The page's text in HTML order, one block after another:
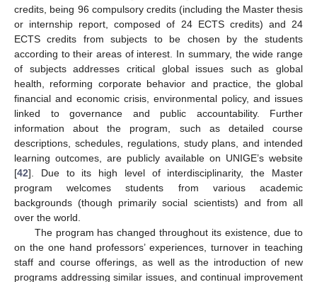
credits, being 96 compulsory credits (including the Master thesis
or internship report, composed of 24 ECTS credits) and 24
ECTS credits from subjects to be chosen by the students
according to their areas of interest. In summary, the wide range
of subjects addresses critical global issues such as global
health, reforming corporate behavior and practice, the global
financial and economic crisis, environmental policy, and issues
linked to governance and public accountability. Further
information about the program, such as detailed course
descriptions, schedules, regulations, study plans, and intended
learning outcomes, are publicly available on UNIGE’s website
[42]. Due to its high level of interdisciplinarity, the Master
program welcomes students from various academic
backgrounds (though primarily social scientists) and from all
over the world.
The program has changed throughout its existence, due to
on the one hand professors’ experiences, turnover in teaching
staff and course offerings, as well as the introduction of new
programs addressing similar issues, and continual improvement